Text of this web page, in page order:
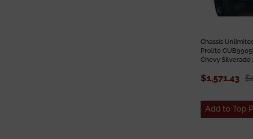
Chassis
Prolite
Chevy Silverado
$1,571.43
Add to Top